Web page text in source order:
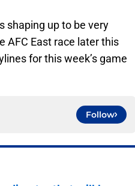
shaping up to be very
AFC East race later this
for this week’s game
Follow